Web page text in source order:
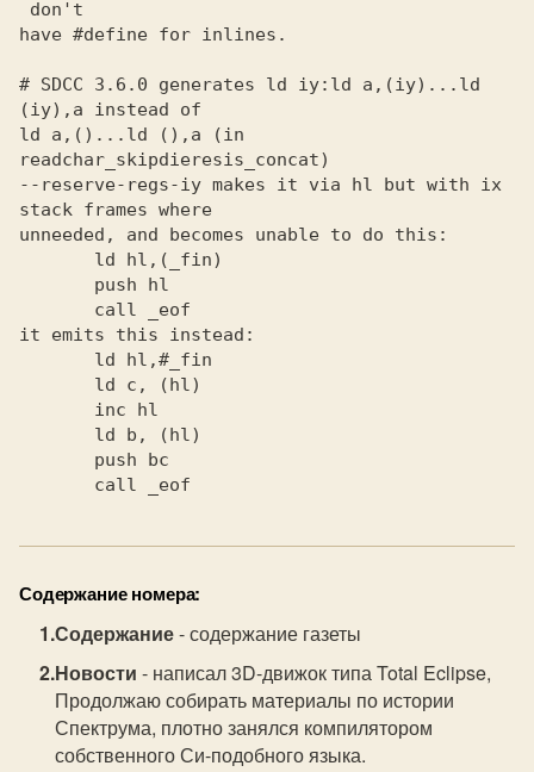
Содержание номера:
Содержание- содержание газеты
Новости - написал 3D-движок типа Total Eclipse,
Продолжаю собирать материалы по истории
Спектрума, плотно занялся компилятором
собственного Си-подобного языка.